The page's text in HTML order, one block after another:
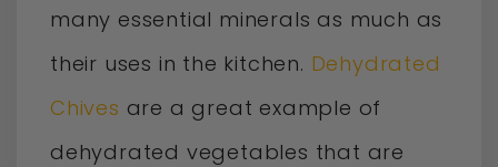
many essential minerals as much as
their uses in the kitchen. Dehydrated
Chives are a great example of
dehydrated vegetables that are